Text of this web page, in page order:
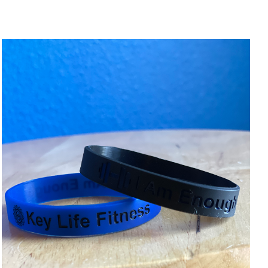
ADD TO CART / DETAILS